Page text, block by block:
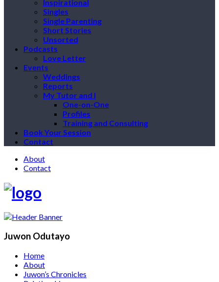
Inspirational
Singles
Single Parenting
Short Stories
Unsorted
Podcasts
Love Letter
Events
Weddings
Reports
My Tutor and I
One-on-One
Profiles
Training and Consulting
Book Your Session
Contact
About
Contact
Juwon Odutayo
Home
About
Juwon’s Chronicles